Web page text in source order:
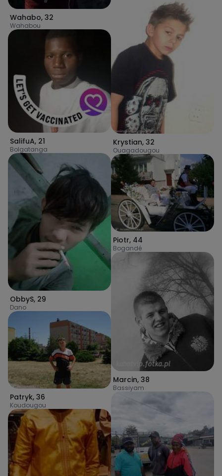
Wahabo, 32
Wahabou
SalifuA, 21
Bolgatanga
ObbyS, 29
Dano
Patryk, 36
Koudougou
Krystian, 32
Ouagadougou
Piotr, 44
Bogandé
Marcin, 38
Bassiyam